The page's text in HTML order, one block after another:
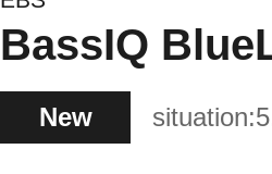
BassIQ
New situation: